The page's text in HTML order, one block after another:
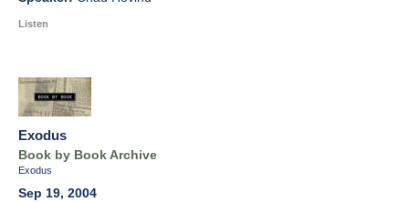
Listen
Exodus
Book by Book Archive
Exodus
Sep 19, 2004